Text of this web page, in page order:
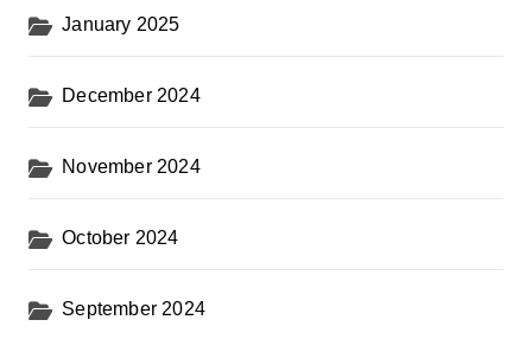
January 2025
December 2024
November 2024
October 2024
September 2024